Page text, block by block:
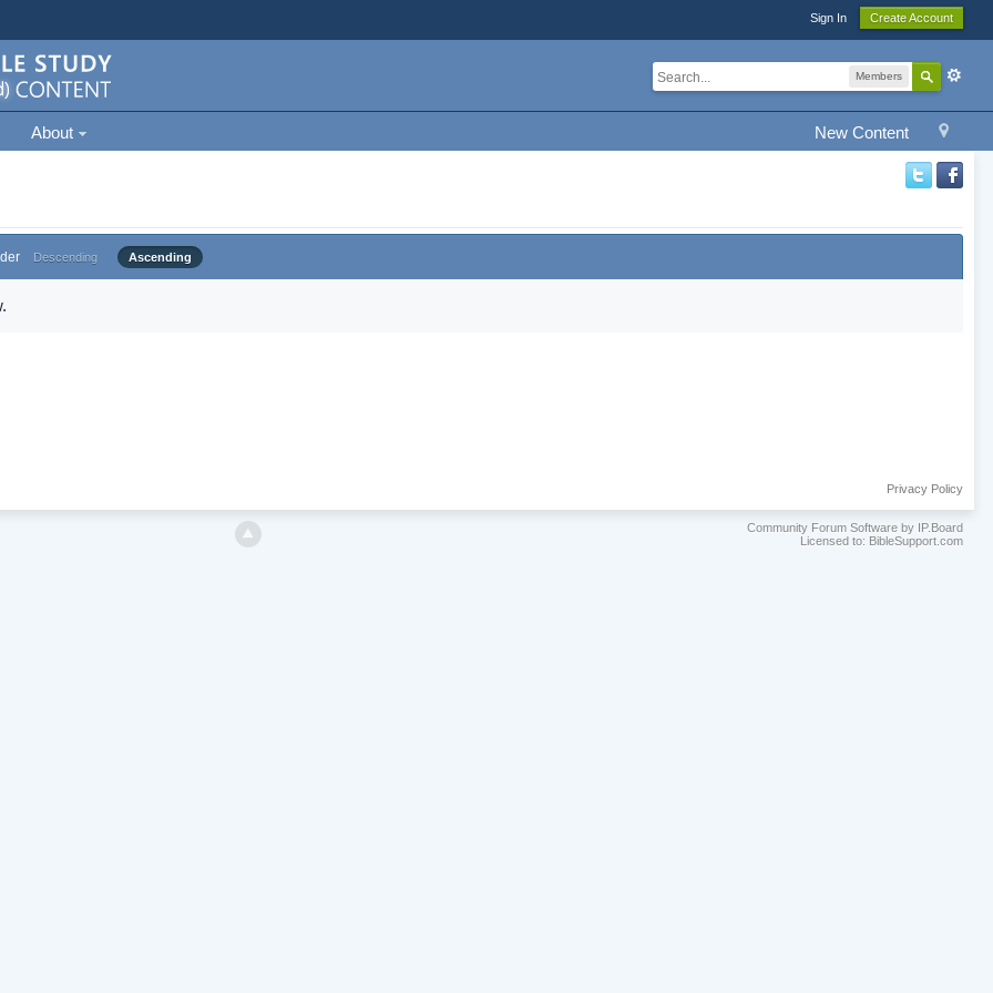
Sign In Create Account
Members
New Content
About
Descending Ascending
Privacy Policy
Community Forum Software by IP.Board
Licensed to: BibleSupport.com